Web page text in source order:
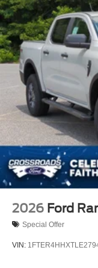
2026 Ford
Special Offer
VIN: